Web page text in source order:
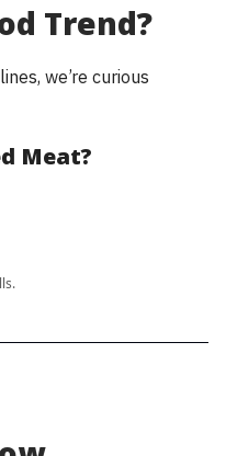
Trend?
we’re curious
Meat?